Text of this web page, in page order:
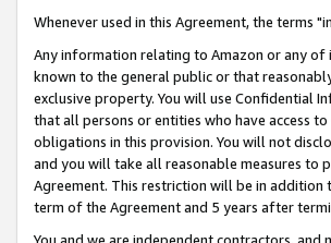
Whenever used in this Agreement, the terms
Any information relating to Amazon or any of
known to the general public or that
exclusive property. You will use Confidential
that all persons or entities who have access
obligations in this provision. You will not
and you will take all reasonable measures to
Agreement. This restriction will be in
term of the Agreement and 5 years after